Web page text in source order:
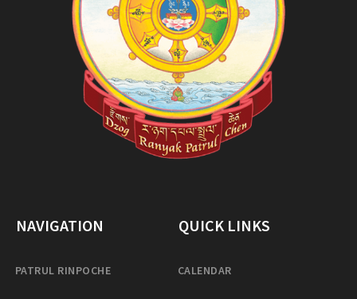
NAVIGATION
PATRUL RINPOCHE
QUICK LINKS
CALENDAR